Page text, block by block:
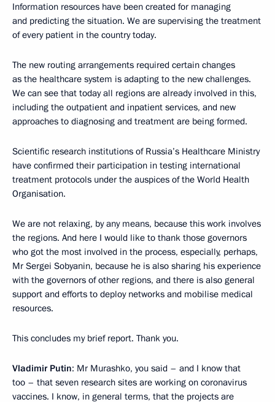
Information resources have been created for managing
and predicting the situation. We are supervising the treatment
of every patient in the country today.
The new routing arrangements required certain changes
as the healthcare system is adapting to the new challenges.
We can see that today all regions are already involved in this,
including the outpatient and inpatient services, and new
approaches to diagnosing and treatment are being formed.
Scientific research institutions of Russia’s Healthcare Ministry
have confirmed their participation in testing international
treatment protocols under the auspices of the World Health
Organisation.
We are not relaxing, by any means, because this work involves
the regions. And here I would like to thank those governors
who got the most involved in the process, especially, perhaps,
Mr Sergei Sobyanin, because he is also sharing his experience
with the governors of other regions, and there is also general
support and efforts to deploy networks and mobilise medical
resources.
This concludes my brief report. Thank you.
Vladimir Putin: Mr Murashko, you said – and I know that
too – that seven research sites are working on coronavirus
vaccines. I know, in general terms, that the projects are